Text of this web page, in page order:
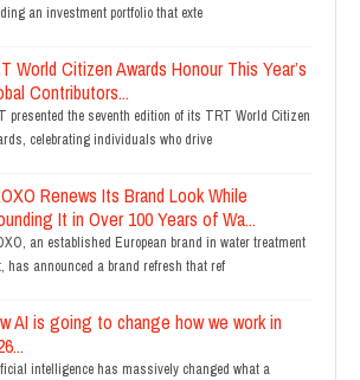
an investment portfolio that exte
World Citizen Awards Honour This Year’s
Contributors...
presented the seventh edition of its TRT World Citizen
celebrating individuals who drive
Renews Its Brand Look While
It in Over 100 Years of Wa...
an established European brand in water treatment
has announced a brand refresh that ref
AI is going to change how we work in
intelligence has massively changed what a